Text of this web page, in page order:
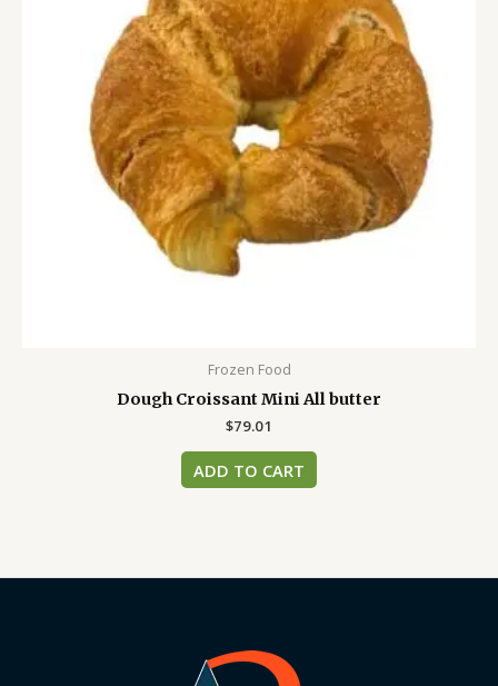
Frozen Food
Dough Croissant Mini All butter
$79.01
ADD TO CART